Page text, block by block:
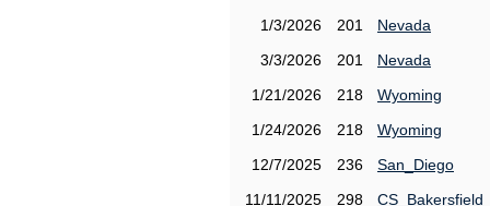
1/3/2026
201
Nevada
3/3/2026
201
Nevada
1/21/2026
218
Wyoming
1/24/2026
218
Wyoming
12/7/2025
236
San_Diego
11/11/2025
298
CS_Bakersfield